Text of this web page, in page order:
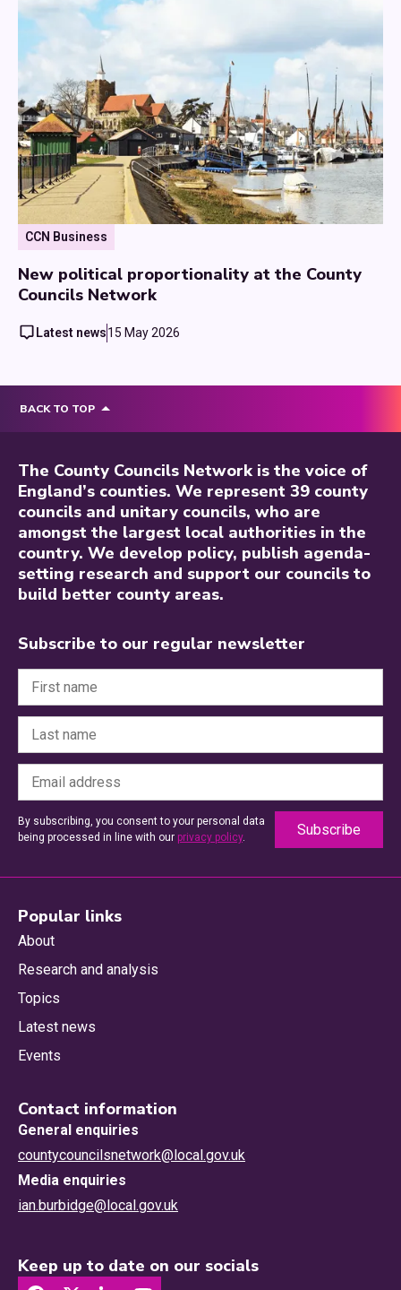
CCN Business
New political proportionality at the County
Councils Network
Latest news15 May 2026
BACK TO TOP
The County Councils Network is the voice of
England’s counties. We represent 39 county
councils and unitary councils, who are
amongst the largest local authorities in the
country. We develop policy, publish agenda-
setting research and support our councils to
build better county areas.
Subscribe to our regular newsletter
By subscribing, you consent to your personal data
being processed in line with our privacy policy.
Popular links
About
Research and analysis
Topics
Latest news
Events
Contact information
General enquiries
countycouncilsnetwork@local.gov.uk
Media enquiries
ian.burbidge@local.gov.uk
Keep up to date on our socials